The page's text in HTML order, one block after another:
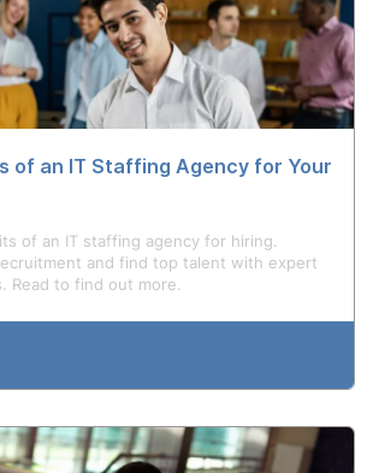
of an IT Staffing Agency for Your
of an IT staffing agency for hiring.
and find top talent with expert
Read to find out more.